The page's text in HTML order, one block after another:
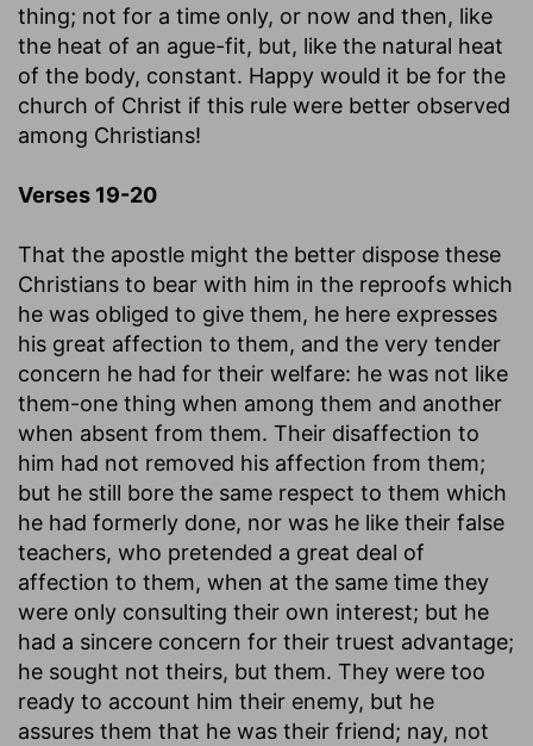
thing; not for a time only, or now and then, like
the heat of an ague-fit, but, like the natural heat
of the body, constant. Happy would it be for the
church of Christ if this rule were better observed
among Christians!
Verses 19-20
That the apostle might the better dispose these
Christians to bear with him in the reproofs which
he was obliged to give them, he here expresses
his great affection to them, and the very tender
concern he had for their welfare: he was not like
them-one thing when among them and another
when absent from them. Their disaffection to
him had not removed his affection from them;
but he still bore the same respect to them which
he had formerly done, nor was he like their false
teachers, who pretended a great deal of
affection to them, when at the same time they
were only consulting their own interest; but he
had a sincere concern for their truest advantage;
he sought not theirs, but them. They were too
ready to account him their enemy, but he
assures them that he was their friend; nay, not